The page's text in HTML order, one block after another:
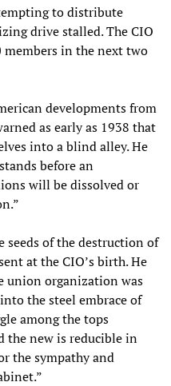
to distribute
drive stalled. The CIO
members in the next two
developments from
as early as 1938 that
into a blind alley. He
before an
will be dissolved or
of the destruction of
at the CIO’s birth. He
union organization was
the steel embrace of
among the tops
the new is reducible in
the sympathy and